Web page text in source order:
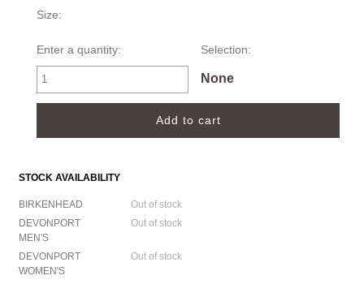
Size:
Enter a quantity: Selection:
None
STOCK AVAILABILITY
BIRKENHEAD
Out of stock
DEVONPORT
MEN'S
Out of stock
DEVONPORT
WOMEN'S
Out of stock